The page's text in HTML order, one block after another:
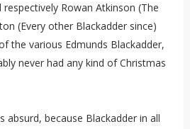
respectively Rowan Atkinson (The
(Every other Blackadder since)
the various Edmunds Blackadder,
never had any kind of Christmas
absurd, because Blackadder in all